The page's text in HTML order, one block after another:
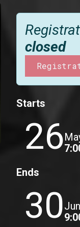
closed
Starts
26
Ends
30